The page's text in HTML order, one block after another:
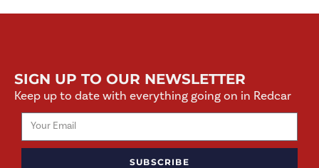
SIGN UP TO OUR NEWSLETTER
Keep up to date with everything going on in Redcar
SUBSCRIBE